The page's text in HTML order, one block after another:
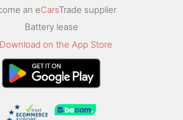
an eCarsTrade supplier
Battery lease